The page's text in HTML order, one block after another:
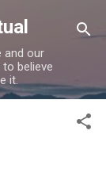
and our
believe
it.